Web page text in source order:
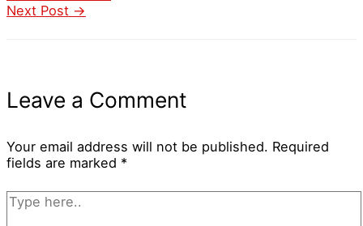
Next Post →
Leave a Comment
Your email address will not be published. Required
fields are marked *
Type
here..